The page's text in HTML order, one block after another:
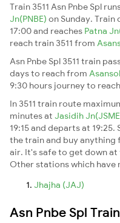
Train 3511 Asn Pnbe Spl
Jn(PNBE) on Sunday.
17:00 and reaches Patna
reach train 3511 from
Asn Pnbe Spl 3511 train
days to reach from
9:30 hours journey to reach
In 3511 train route
minutes at Jasidih
19:15 and departs at
the train and buy
air. It's safe to get down
Other stations which have
Jhajha (JAJ)
Asn Pnbe Spl